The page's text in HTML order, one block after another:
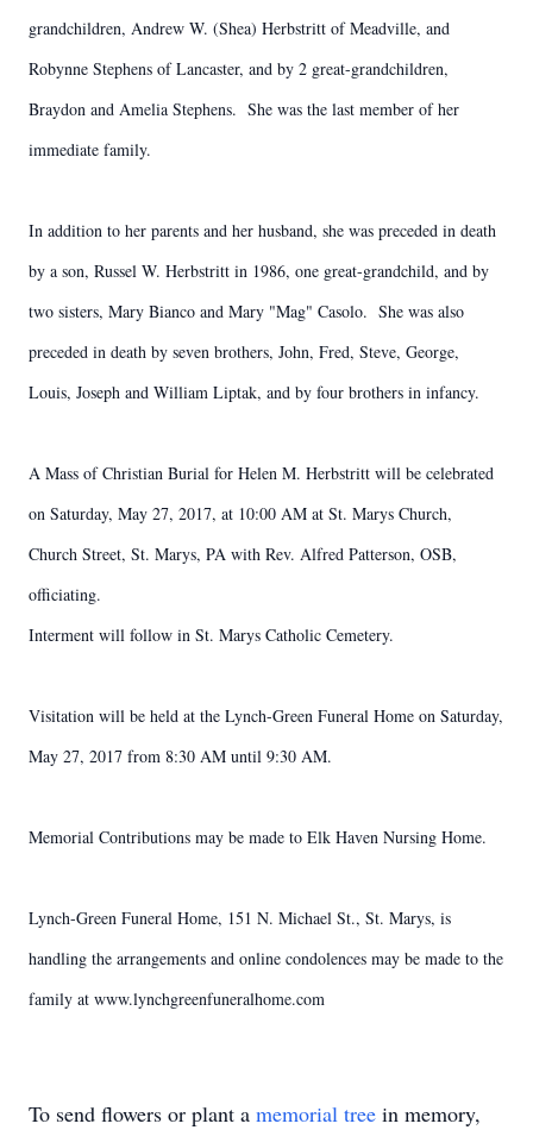
grandchildren, Andrew W. (Shea) Herbstritt of Meadville, and
Robynne Stephens of Lancaster, and by 2 great-grandchildren,
Braydon and Amelia Stephens. She was the last member of her
immediate family.
In addition to her parents and her husband, she was preceded in death
by a son, Russel W. Herbstritt in 1986, one great-grandchild, and by
two sisters, Mary Bianco and Mary "Mag" Casolo. She was also
preceded in death by seven brothers, John, Fred, Steve, George,
Louis, Joseph and William Liptak, and by four brothers in infancy.
A Mass of Christian Burial for Helen M. Herbstritt will be celebrated
on Saturday, May 27, 2017, at 10:00 AM at St. Marys Church,
Church Street, St. Marys, PA with Rev. Alfred Patterson, OSB,
officiating.
Interment will follow in St. Marys Catholic Cemetery.
Visitation will be held at the Lynch-Green Funeral Home on Saturday,
May 27, 2017 from 8:30 AM until 9:30 AM.
Memorial Contributions may be made to Elk Haven Nursing Home.
Lynch-Green Funeral Home, 151 N. Michael St., St. Marys, is
handling the arrangements and online condolences may be made to the
family at www.lynchgreenfuneralhome.com
To send flowers or plant a memorial tree in memory,